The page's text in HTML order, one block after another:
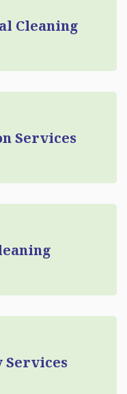
Cleaning
Services
Services